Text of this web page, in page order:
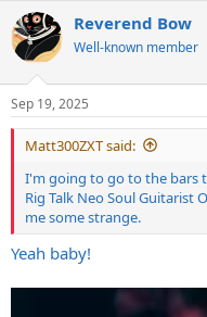
Reverend Bow
Well-known member
Sep 19, 2025
Matt300ZXT said:
I'm going to go to the bars
Rig Talk Neo Soul Guitarist
me some strange.
Yeah baby!